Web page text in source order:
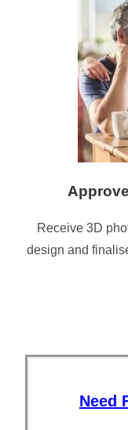
Receive 3D
design and
Need